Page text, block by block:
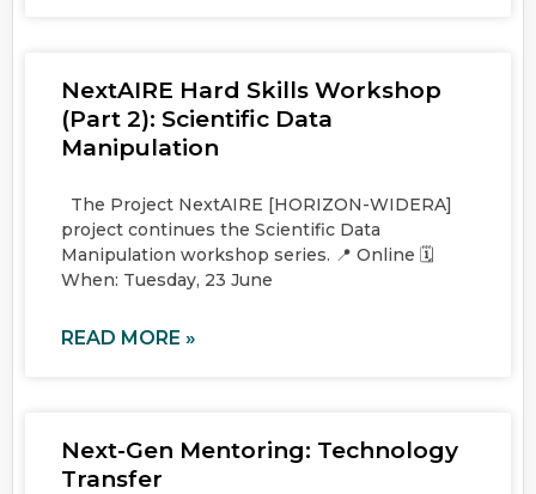
NextAIRE Hard Skills Workshop
(Part 2): Scientific Data
Manipulation
The Project NextAIRE [HORIZON-WIDERA]
project continues the Scientific Data
Manipulation workshop series. 📍 Online 🗓️
When: Tuesday, 23 June
READ MORE »
Next-Gen Mentoring: Technology
Transfer